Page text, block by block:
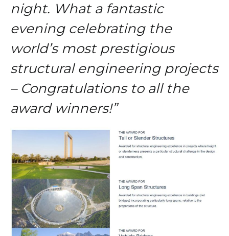
night. What a fantastic
evening celebrating the
world’s most prestigious
structural engineering projects
– Congratulations to all the
award winners!”